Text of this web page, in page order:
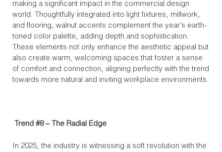
making a significant impact in the commercial design
world. Thoughtfully integrated into light fixtures, millwork,
and flooring, walnut accents complement the year’s earth-
toned color palette, adding depth and sophistication.
These elements not only enhance the aesthetic appeal but
also create warm, welcoming spaces that foster a sense
of comfort and connection, aligning perfectly with the trend
towards more natural and inviting workplace environments.
Trend #8 – The Radial Edge
In 2025, the industry is witnessing a soft revolution with the